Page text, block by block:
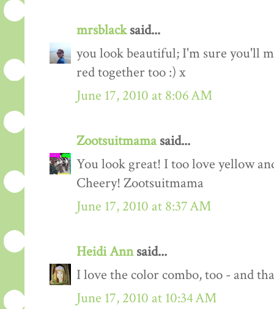
mrsblacksaid...
you look beautiful; I'm sure you'll
red together too :) x
June 17, 2010 at 8:06 AM
Zootsuitmamasaid...
You look great! I too love yellow
Cheery! Zootsuitmama
June 17, 2010 at 8:37 AM
Heidi Annsaid...
I love the color combo, too - and
June 17, 2010 at 10:34 AM